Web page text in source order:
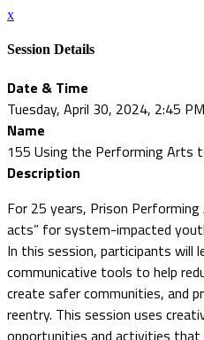
x
Session Details
Date & Time
Tuesday, April 30, 2024, 2:45
Name
155 Using the Performing Arts
Description
For 25 years, Prison
acts” for system-impacted
In this session, participants will
communicative tools to help
create safer communities, and
reentry. This session uses
opportunities and activities